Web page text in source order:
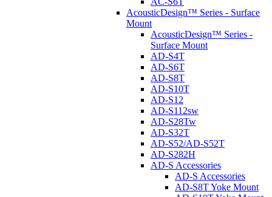
AcousticDesign™ Series - Surface
Mount
AcousticDesign™ Series -
Surface Mount
AD-S4T
AD-S6T
AD-S8T
AD-S10T
AD-S12
AD-S112sw
AD-S28Tw
AD-S32T
AD-S52/AD-S52T
AD-S282H
AD-S Accessories
AD-S Accessories
AD-S8T Yoke Mount